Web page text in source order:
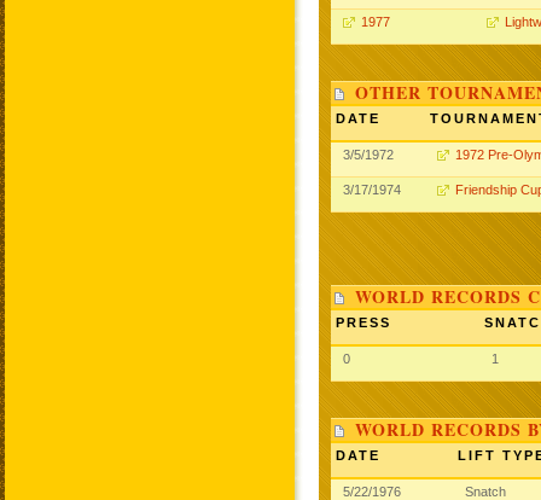
1977
OTHER
DATE
3/5/1972 1972 Pre-
3/17/1974 Friendship
WORLD RECORDS
PRESS
0 1
WORLD RECORDS
DATE LIFT
5/22/1976 Snatch